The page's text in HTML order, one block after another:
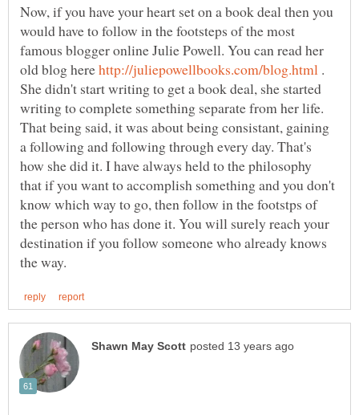
Now, if you have your heart set on a book deal then you
would have to follow in the footsteps of the most
famous blogger online Julie Powell. You can read her
old blog here
.
She didn't start writing to get a book deal, she started
writing to complete something separate from her life.
That being said, it was about being consistant, gaining
a following and following through every day. That's
how she did it. I have always held to the philosophy
that if you want to accomplish something and you don't
know which way to go, then follow in the footstps of
the person who has done it. You will surely reach your
destination if you follow someone who already knows